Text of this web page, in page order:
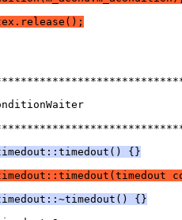
{}
{}